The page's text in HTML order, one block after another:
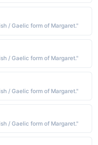
/ Gaelic form of Margaret."
/ Gaelic form of Margaret."
/ Gaelic form of Margaret."
/ Gaelic form of Margaret."